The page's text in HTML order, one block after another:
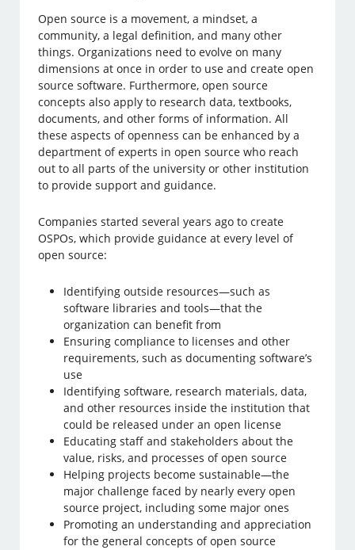
Open source is a movement, a mindset, a
community, a legal definition, and many other
things. Organizations need to evolve on many
dimensions at once in order to use and create open
source software. Furthermore, open source
concepts also apply to research data, textbooks,
documents, and other forms of information. All
these aspects of openness can be enhanced by a
department of experts in open source who reach
out to all parts of the university or other institution
to provide support and guidance.
Companies started several years ago to create
OSPOs, which provide guidance at every level of
open source:
Identifying outside resources—such as
software libraries and tools—that the
organization can benefit from
Ensuring compliance to licenses and other
requirements, such as documenting software’s
use
Identifying software, research materials, data,
and other resources inside the institution that
could be released under an open license
Educating staff and stakeholders about the
value, risks, and processes of open source
Helping projects become sustainable—the
major challenge faced by nearly every open
source project, including some major ones
Promoting an understanding and appreciation
for the general concepts of open source